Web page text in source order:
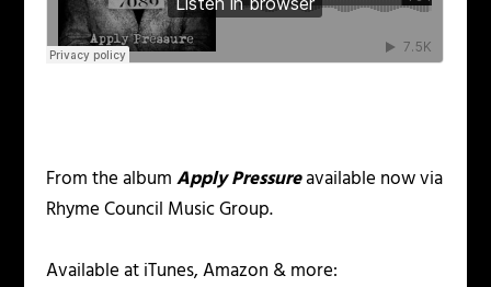
From the albumApply Pressureavailable now via
Rhyme Council Music Group.
Available at iTunes, Amazon & more: